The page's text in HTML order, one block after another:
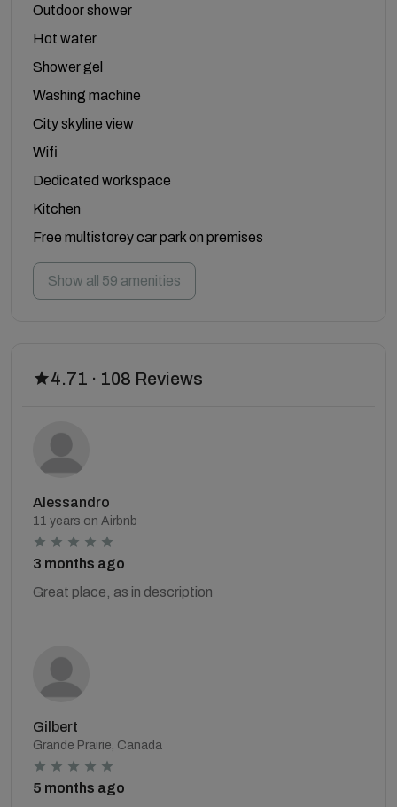
Outdoor shower
Hot water
Shower gel
Washing machine
City skyline view
Wifi
Dedicated workspace
Kitchen
Free multistorey car park on premises
Show all 59 amenities
4.71 · 108 Reviews
Alessandro
11 years on Airbnb
3 months ago
Great place, as in description
Gilbert
Grande Prairie, Canada
5 months ago